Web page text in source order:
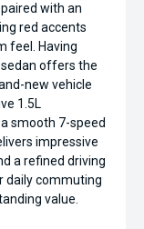
with an
red accents
feel. Having
offers the
new vehicle
1.5L
smooth 7-speed
impressive
a refined driving
daily commuting
value.